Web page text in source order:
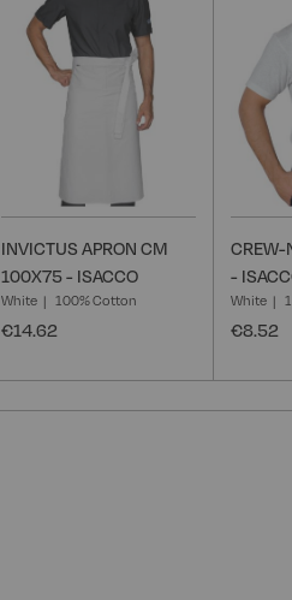
INVICTUS APRON CM
100X75 - ISACCO
White 100% Cotton
€14.62
CREW-
-
White
€8.52